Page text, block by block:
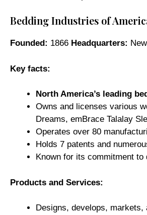
Bedding Industries of
Founded: 1866 Headquarters:
Key facts:
North America’s leading
Owns and licenses various
Dreams, emBrace Talalay
Operates over 80
Holds 7 patents and
Known for its commitment
Products and Services:
Designs, develops,